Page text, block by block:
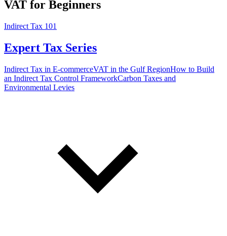
VAT for Beginners
Indirect Tax 101
Expert Tax Series
Indirect Tax in E-commerceVAT in the Gulf RegionHow to Build
an Indirect Tax Control FrameworkCarbon Taxes and
Environmental Levies